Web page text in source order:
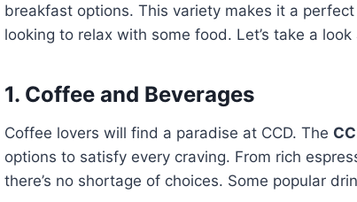
breakfast options. This variety makes it a
looking to relax with some food. Let’s take a
1. Coffee and Beverages
Coffee lovers will find a paradise at CCD. The
options to satisfy every craving. From rich
there’s no shortage of choices. Some popular